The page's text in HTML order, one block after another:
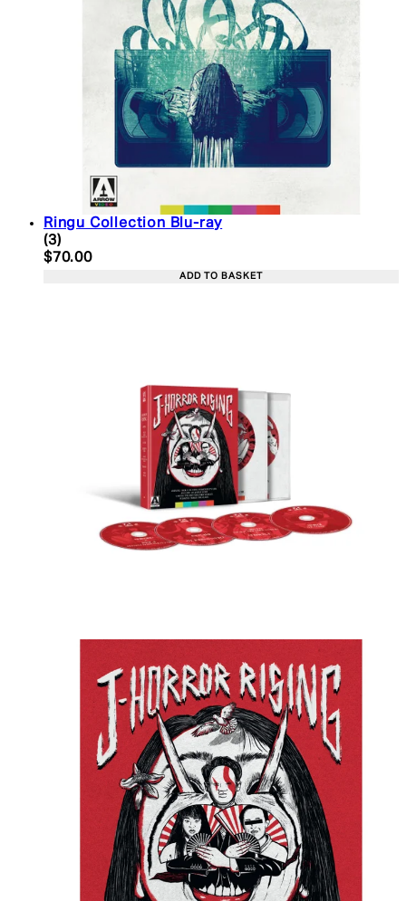
Ringu Collection Blu-ray
5 star rating based on 3 reviews
(3)
Current price: $70.00. Recommended Retail
$70.00
ADD TO BASKET